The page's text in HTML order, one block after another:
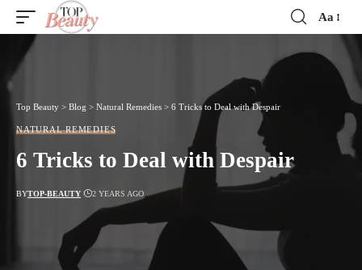
Font
Resizer
Aa
Top Beauty > Blog > Natural Remedies > 6 Tricks to Deal with Despair
NATURAL REMEDIES
6 Tricks to Deal with Despair
BYTOP-BEAUTY 2 YEARS AGO